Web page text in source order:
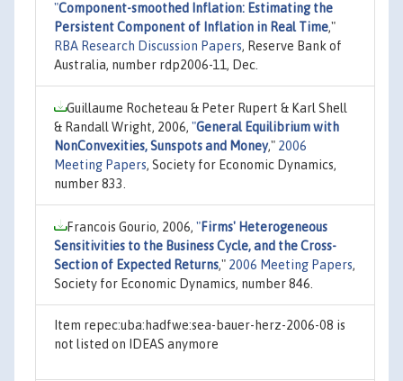
"Component-smoothed Inflation: Estimating the
Persistent Component of Inflation in Real Time,"
RBA Research Discussion Papers, Reserve Bank of
Australia, number rdp2006-11, Dec.
Guillaume Rocheteau & Peter Rupert & Karl Shell
& Randall Wright, 2006, "General Equilibrium with
NonConvexities, Sunspots and Money," 2006
Meeting Papers, Society for Economic Dynamics,
number 833.
Francois Gourio, 2006, "Firms' Heterogeneous
Sensitivities to the Business Cycle, and the Cross-
Section of Expected Returns," 2006 Meeting Papers,
Society for Economic Dynamics, number 846.
Item repec:uba:hadfwe:sea-bauer-herz-2006-08 is
not listed on IDEAS anymore